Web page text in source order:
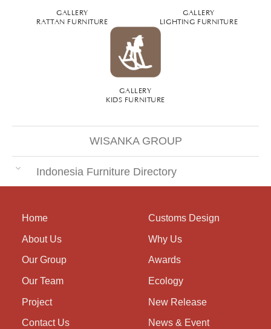
GALLERY
RATTAN FURNITURE
GALLERY
LIGHTING FURNITURE
GALLERY
KIDS FURNITURE
WISANKA GROUP
Indonesia Furniture Directory
Home
About Us
Our Group
Our Team
Project
Contact Us
Customs Design
Why Us
Awards
Ecology
New Release
News & Event